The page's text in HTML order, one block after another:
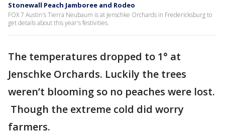
Stonewall Peach Jamboree and Rodeo
FOX 7 Austin's Tierra Neubaum is at Jenschke Orchards in Fredericksburg to
get details about this year's festivities.
The temperatures dropped to 1° at
Jenschke Orchards. Luckily the trees
weren’t blooming so no peaches were lost.
Though the extreme cold did worry
farmers.